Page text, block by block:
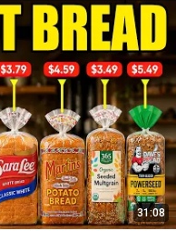
31:08